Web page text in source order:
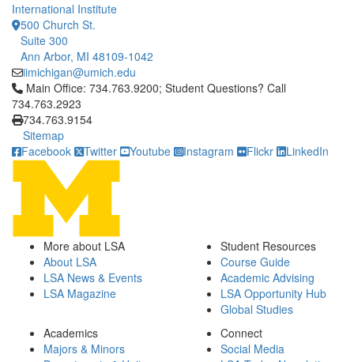
International Institute
500 Church St.
Suite 300
Ann Arbor, MI 48109-1042
iimichigan@umich.edu
Click to call Main Office: 734.763.9200; Student Questions?
Main Office: 734.763.9200; Student Questions? Call
734.763.2923
734.763.9154
Sitemap
Facebook
Twitter Youtube Instagram Flickr LinkedIn
More about LSA
About LSA
LSA News & Events
LSA Magazine
Student Resources
Course Guide
Academic Advising
LSA Opportunity Hub
Global Studies
Academics
Majors & Minors
Connect
Social Media